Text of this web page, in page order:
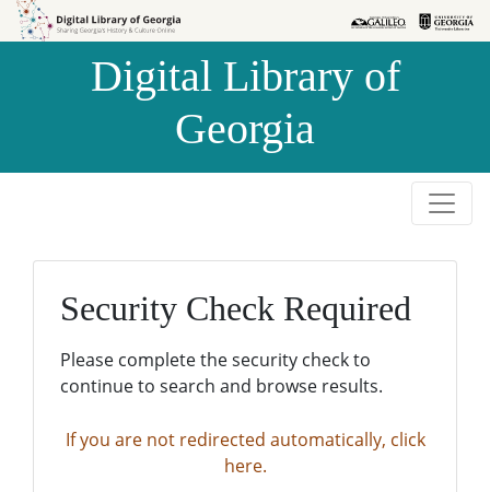
Skip to
Skip to
Digital Library of
Georgia
Security Check Required
Please complete the security check to
continue to search and browse results.
If you are not redirected automatically, click
here.